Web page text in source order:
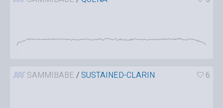
SAMMIBABE / SUSTAINED-CLARIN 6